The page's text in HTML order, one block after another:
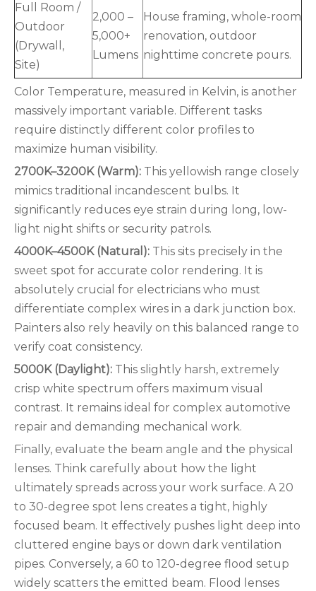
Full Room /
Outdoor
(Drywall,
Site)
2,000 –
5,000+
Lumens
House framing, whole-room
renovation, outdoor
nighttime concrete pours.
Color Temperature, measured in Kelvin, is another
massively important variable. Different tasks
require distinctly different color profiles to
maximize human visibility.
2700K–3200K (Warm): This yellowish range closely
mimics traditional incandescent bulbs. It
significantly reduces eye strain during long, low-
light night shifts or security patrols.
4000K–4500K (Natural): This sits precisely in the
sweet spot for accurate color rendering. It is
absolutely crucial for electricians who must
differentiate complex wires in a dark junction box.
Painters also rely heavily on this balanced range to
verify coat consistency.
5000K (Daylight): This slightly harsh, extremely
crisp white spectrum offers maximum visual
contrast. It remains ideal for complex automotive
repair and demanding mechanical work.
Finally, evaluate the beam angle and the physical
lenses. Think carefully about how the light
ultimately spreads across your work surface. A 20
to 30-degree spot lens creates a tight, highly
focused beam. It effectively pushes light deep into
cluttered engine bays or down dark ventilation
pipes. Conversely, a 60 to 120-degree flood setup
widely scatters the emitted beam. Flood lenses